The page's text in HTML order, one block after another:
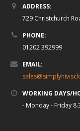
ADDRESS:
729 Christchurch
PHONE:
01202 392999
EMAIL:
WORKING DAYS/
- Monday - Friday